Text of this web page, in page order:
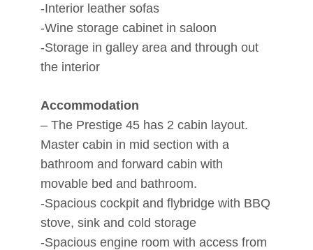
-Interior leather sofas
-Wine storage cabinet in saloon
-Storage in galley area and through out
the interior
Accommodation
– The Prestige 45 has 2 cabin layout.
Master cabin in mid section with a
bathroom and forward cabin with
movable bed and bathroom.
-Spacious cockpit and flybridge with BBQ
stove, sink and cold storage
-Spacious engine room with access from